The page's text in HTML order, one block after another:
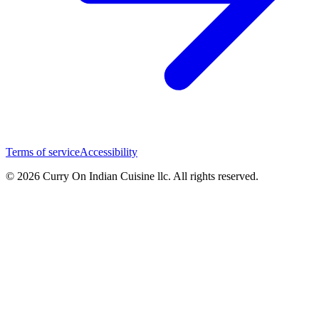
Terms of serviceAccessibility
© 2026 Curry On Indian Cuisine llc. All rights reserved.